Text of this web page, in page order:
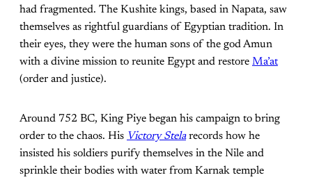
had fragmented. The Kushite kings, based in Napata, saw
themselves as rightful guardians of Egyptian tradition. In
their eyes, they were the human sons of the god Amun
with a divine mission to reunite Egypt and restore Ma’at
(order and justice).
Around 752 BC, King Piye began his campaign to bring
order to the chaos. His Victory Stelarecords how he
insisted his soldiers purify themselves in the Nile and
sprinkle their bodies with water from Karnak temple